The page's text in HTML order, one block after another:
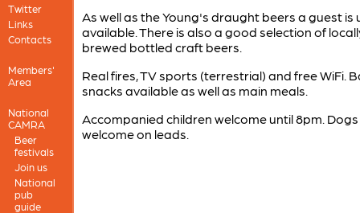
Twitter
Links
Contacts
Members'
Area
National
CAMRA
Beer
festivals
Join us
National
pub
guide
As well as the Young's draught beers a guest is
available. There is also a good selection of
brewed bottled craft beers.
Real fires, TV sports (terrestrial) and free WiFi.
snacks available as well as main meals.
Accompanied children welcome until 8pm. Dogs
welcome on leads.